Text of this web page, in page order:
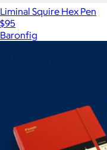
Liminal Squire Hex Pen
$95
Baronfig